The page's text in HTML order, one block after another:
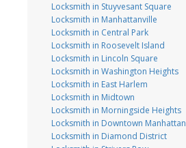
Locksmith in Stuyvesant Square
Locksmith in Manhattanville
Locksmith in Central Park
Locksmith in Roosevelt Island
Locksmith in Lincoln Square
Locksmith in Washington Heights
Locksmith in East Harlem
Locksmith in Midtown
Locksmith in Morningside Heights
Locksmith in Downtown Manhattan
Locksmith in Diamond District